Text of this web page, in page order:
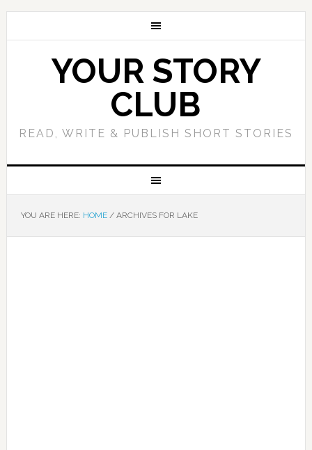
YOUR STORY
CLUB
READ, WRITE & PUBLISH SHORT STORIES
YOU ARE HERE: HOME /ARCHIVES FOR LAKE